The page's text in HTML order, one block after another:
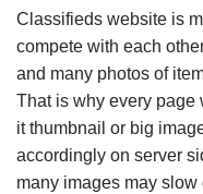
Classifieds website is
compete with each
and many photos of
That is why every page
it thumbnail or big
accordingly on server
many images may